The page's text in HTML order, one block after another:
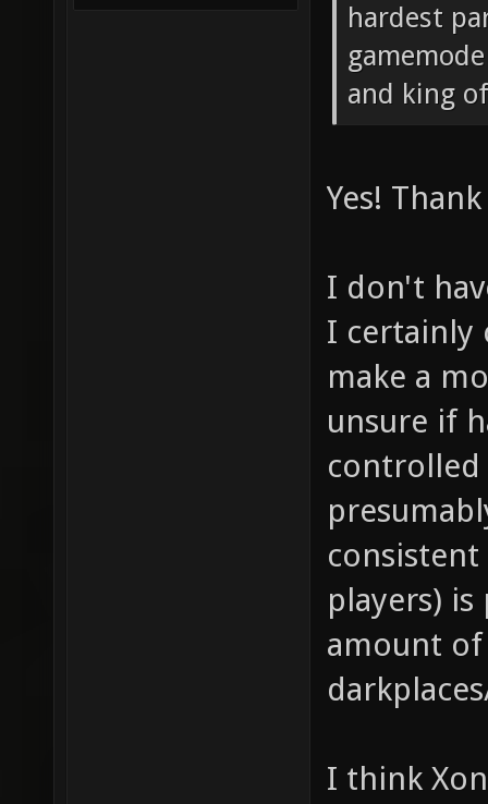
hardest
and king
Yes!
I don't
I certainly
make a
unsure if
controlled
players) is
amount
I think